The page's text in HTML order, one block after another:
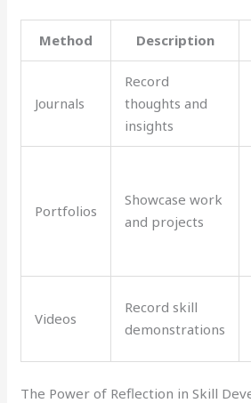
Method Description
Journals
Record
thoughts and
insights
Portfolios
Showcase work
and projects
Videos
Record skill
demonstrations
The Power of Reflection in Skill